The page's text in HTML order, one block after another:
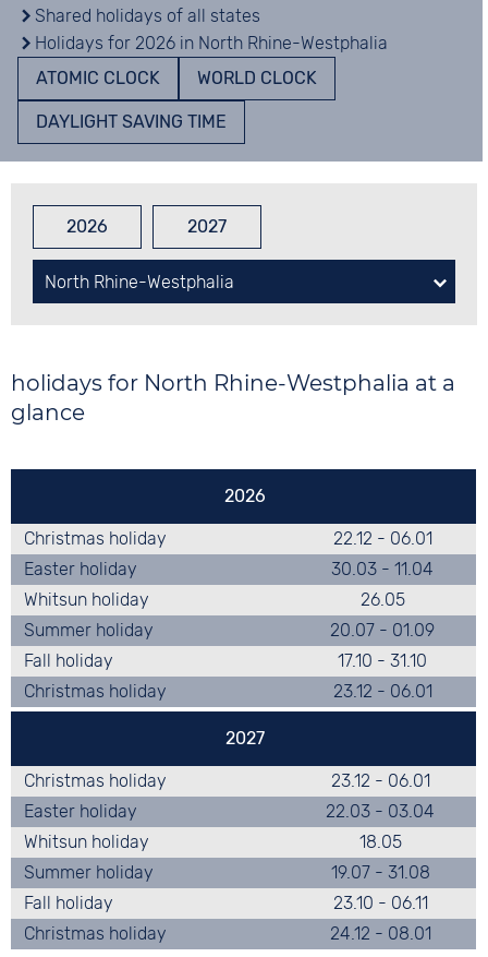
Shared holidays of all states
Holidays for 2026 in North Rhine-Westphalia
ATOMIC CLOCK
WORLD CLOCK
DAYLIGHT SAVING TIME
2026 2027
North Rhine-Westphalia
Berlin
Brandenburg
Hamburg
Mecklenburg-West Pomerania
Lower Saxony
North Rhine-Westphalia
Rhineland-Palatinate
Saarland
Saxony
Saxony-Anhalt
Schleswig-Holstein
holidays for North Rhine-Westphalia at a
glance
2026
Christmas holiday
22.12 - 06.01
Easter holiday
30.03 - 11.04
Whitsun holiday
26.05
Summer holiday
20.07 - 01.09
Fall holiday
17.10 - 31.10
Christmas holiday
23.12 - 06.01
2027
Christmas holiday
23.12 - 06.01
Easter holiday
22.03 - 03.04
Whitsun holiday
18.05
Summer holiday
19.07 - 31.08
Fall holiday
23.10 - 06.11
Christmas holiday
24.12 - 08.01